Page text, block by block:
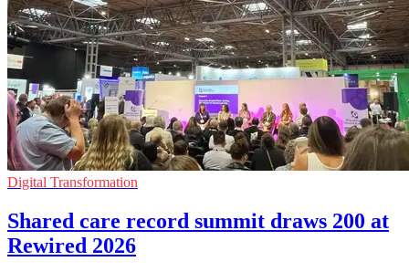
Digital Transformation
Shared care record summit draws 200 at
Rewired 2026